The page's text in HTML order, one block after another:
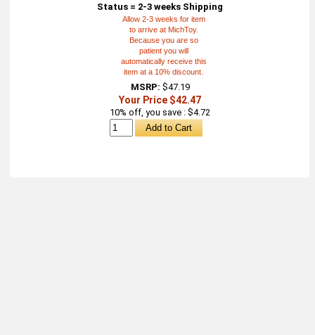
Status = 2-3 weeks Shipping
Allow 2-3 weeks for item
to arrive at MichToy.
Because you are so
patient you will
automatically receive this
item at a 10% discount.
MSRP: $47.19
Your Price $42.47
10% off, you save : $4.72